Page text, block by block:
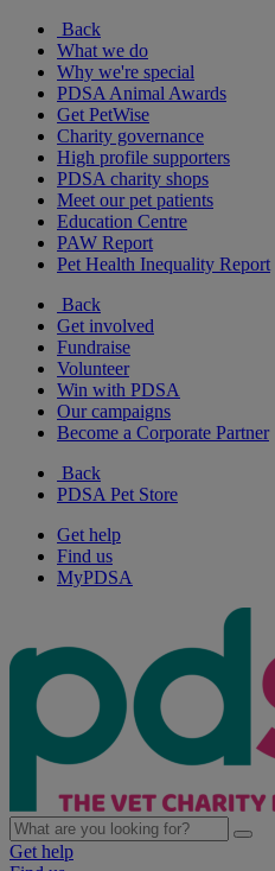
Back
What we do
Why we're special
PDSA Animal Awards
Get PetWise
Charity governance
High profile supporters
PDSA charity shops
Meet our pet patients
Education Centre
PAW Report
Pet Health Inequality Report
Back
Get involved
Fundraise
Volunteer
Win with PDSA
Our campaigns
Become a Corporate Partner
Back
PDSA Pet Store
Get help
Find us
MyPDSA
Get help